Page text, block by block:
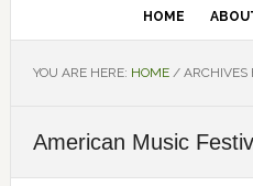
HOME
YOU ARE HERE: HOME /ARCHIVES
American Music